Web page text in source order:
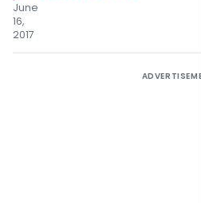
June
16,
2017